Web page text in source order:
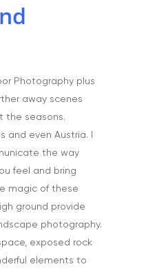
Photography plus
away scenes
the seasons.
and even Austria. I
the way
feel and bring
magic of these
ground provide
photography.
exposed rock
elements to
Portfolio
Animals & Pet
Artists & Artwork
Community & Public
Documentary &
Work
Education
Events, PR & Editorial
Exteriors &
Tuition &
Blog
Contact
T:07886 871 711
E:tony@tonycobley.com